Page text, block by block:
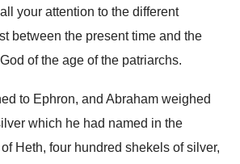
your attention to the different
between the present time and the
of the age of the patriarchs.
to Ephron, and Abraham weighed
which he had named in the
Heth, four hundred shekels of silver,